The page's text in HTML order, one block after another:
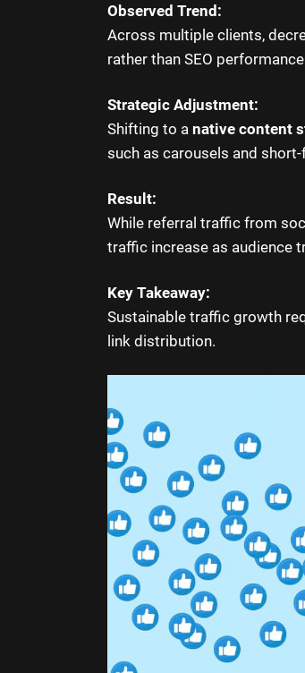
Observed Trend:
Across multiple clients,
rather than SEO
Strategic Adjustment:
Shifting to a native content
such as carousels and
Result:
While referral traffic from
traffic increase as audience
Key Takeaway:
Sustainable traffic growth
link distribution.